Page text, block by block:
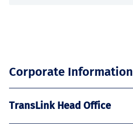
Corporate Information
TransLink Head Office